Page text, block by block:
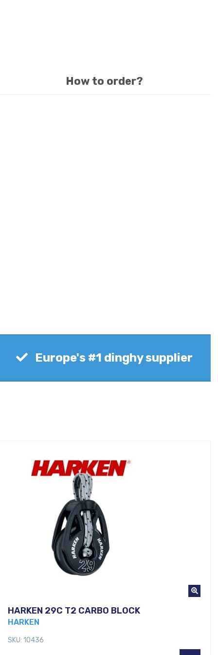
How to order?
Europe's #1 dinghy supplier
HARKEN 29C T2 CARBO BLOCK
HARKEN
SKU: 10436